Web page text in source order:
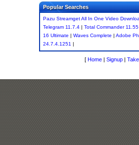
Popular Searches
Pazu Streamget All In One Video
Telegram 11.7.4 | Total Commander
16 Ultimate | Waves Complete | Adobe
24.7.4.1251 |
[ Home | Signup |